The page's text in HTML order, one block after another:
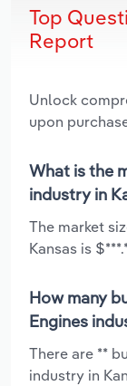
Top
Report
Unlock
upon
What is the
industry in
The market
Kansas is
How many
Engines
There are **
industry in